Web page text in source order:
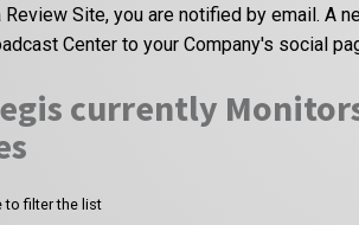
Review Site, you are notified by email. A
Center to your Company's social
currently
to filter the list